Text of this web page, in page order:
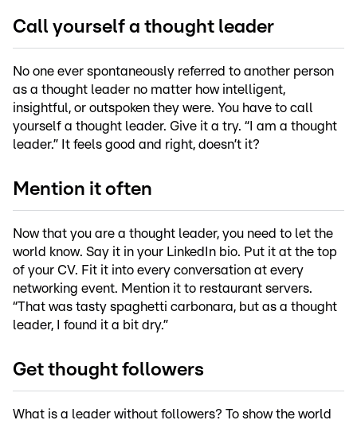
Call yourself a thought leader
No one ever spontaneously referred to another person
as a thought leader no matter how intelligent,
insightful, or outspoken they were. You have to call
yourself a thought leader. Give it a try. “I am a thought
leader.” It feels good and right, doesn’t it?
Mention it often
Now that you are a thought leader, you need to let the
world know. Say it in your LinkedIn bio. Put it at the top
of your CV. Fit it into every conversation at every
networking event. Mention it to restaurant servers.
“That was tasty spaghetti carbonara, but as a thought
leader, I found it a bit dry.”
Get thought followers
What is a leader without followers? To show the world